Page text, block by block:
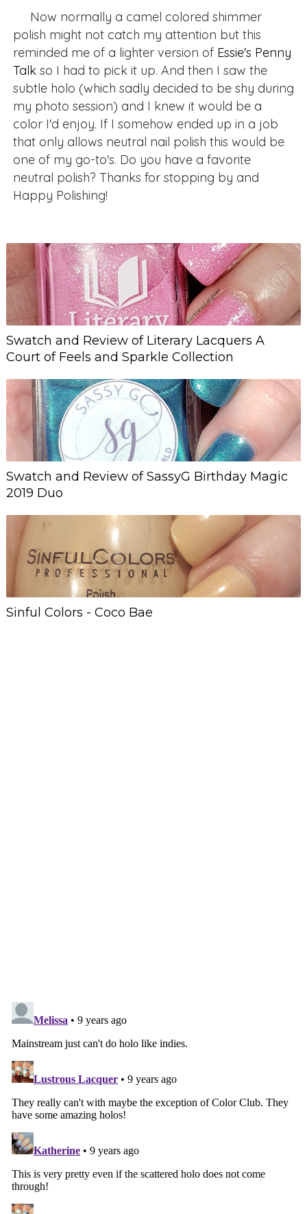
Now normally a camel colored shimmer
polish might not catch my attention but this
reminded me of a lighter version of Essie's Penny
Talk so I had to pick it up. And then I saw the
subtle holo (which sadly decided to be shy during
my photo session) and I knew it would be a
color I'd enjoy. If I somehow ended up in a job
that only allows neutral nail polish this would be
one of my go-to's. Do you have a favorite
neutral polish? Thanks for stopping by and
Happy Polishing!
Swatch and Review of Literary Lacquers A
Court of Feels and Sparkle Collection
Swatch and Review of SassyG Birthday Magic
2019 Duo
Sinful Colors - Coco Bae